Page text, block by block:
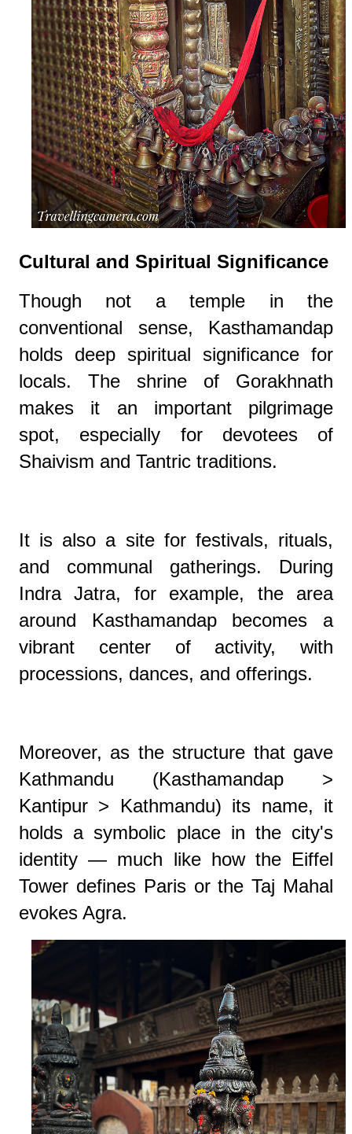
Cultural and Spiritual Significance
Though not a temple in the
conventional sense, Kasthamandap
holds deep spiritual significance for
locals. The shrine of Gorakhnath
makes it an important pilgrimage
spot, especially for devotees of
Shaivism and Tantric traditions.
It is also a site for festivals, rituals,
and communal gatherings. During
Indra Jatra, for example, the area
around Kasthamandap becomes a
vibrant center of activity, with
processions, dances, and offerings.
Moreover, as the structure that gave
Kathmandu (Kasthamandap >
Kantipur > Kathmandu) its name, it
holds a symbolic place in the city's
identity — much like how the Eiffel
Tower defines Paris or the Taj Mahal
evokes Agra.